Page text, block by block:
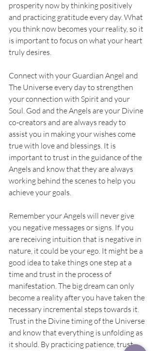
prosperity now by thinking positively
and practicing gratitude every day. What
you think now becomes your reality, so it
is important to focus on what your heart
truly desires.
Connect with your Guardian Angel and
The Universe every day to strengthen
your connection with Spirit and your
Soul. God and the Angels are your Divine
co-creators and are always ready to
assist you in making your wishes come
true with love and blessings. It is
important to trust in the guidance of the
Angels and know that they are always
working behind the scenes to help you
achieve your goals.
Remember your Angels will never give
you negative messages or signs. If you
are receiving intuition that is negative in
nature, it could be your ego. It might be a
good idea to take things one step at a
time and trust in the process of
manifestation. The big dream can only
become a reality after you have taken the
necessary incremental steps towards it.
Trust in the Divine timing of the Universe
and know that everything is unfolding as
it should. By practicing patience, trust,